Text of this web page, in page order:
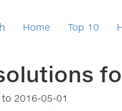
Home Top 10
to 2016-05-01